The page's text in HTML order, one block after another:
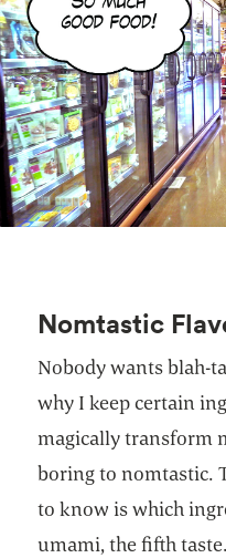
Nomtastic
Nobody wants blah-
why I keep certain
magically transform
boring to nomtastic.
to know is which
umami, the fifth